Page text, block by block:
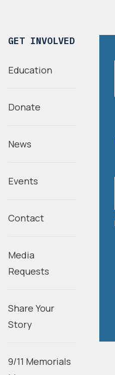
GET INVOLVED
Education
Donate
News
Events
Contact
Media
Requests
Share Your
Story
9/11 Memorials